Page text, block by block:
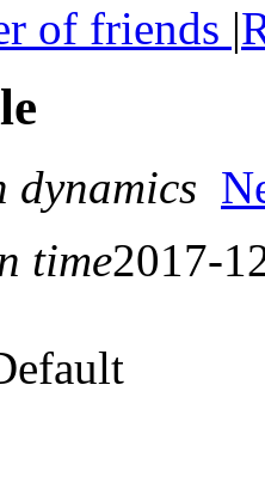
of friends |
time2017-